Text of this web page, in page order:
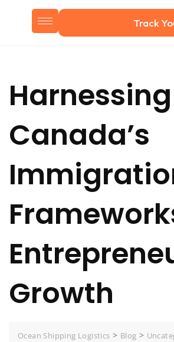
Track
Harnessing
Canada’s
Growth
Ocean Shipping Logistics > Blog >